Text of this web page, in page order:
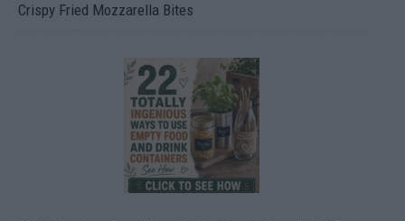
Crispy Fried Mozzarella Bites